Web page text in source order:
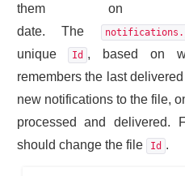
them on
date. The
unique
Id , based on
remembers the last
new notifications to the file,
processed and delivered.
should change the file
Id .